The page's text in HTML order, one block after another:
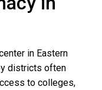
in Eastern
districts often
to colleges,